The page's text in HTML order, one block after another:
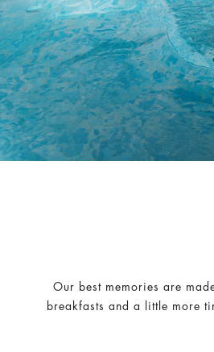
Our best memories are
breakfasts and a little more